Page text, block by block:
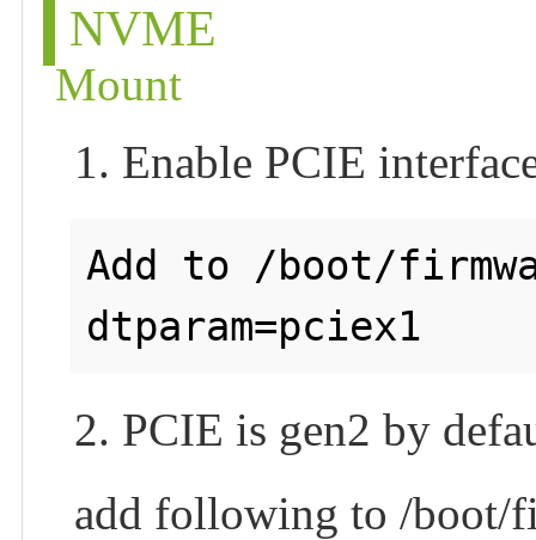
NVME
Mount
1. Enable PCIE
Add to /boot/
2. PCIE is gen2 by
add following to /boot/